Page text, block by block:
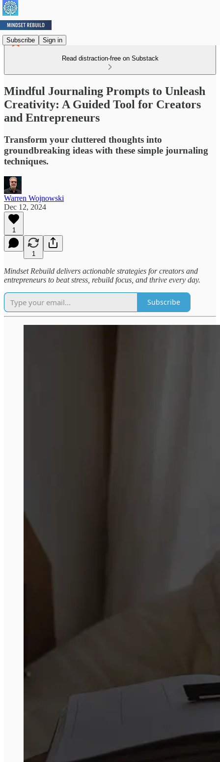
Subscribe Sign in
Read distraction-free on Substack
Mindful Journaling Prompts to Unleash
Creativity: A Guided Tool for Creators
and Entrepreneurs
Transform your cluttered thoughts into
groundbreaking ideas with these simple journaling
techniques.
Warren Wojnowski
Dec 12, 2024
1
1
Mindset Rebuild delivers actionable strategies for creators and
entrepreneurs to beat stress, rebuild focus, and thrive every day.
Subscribe